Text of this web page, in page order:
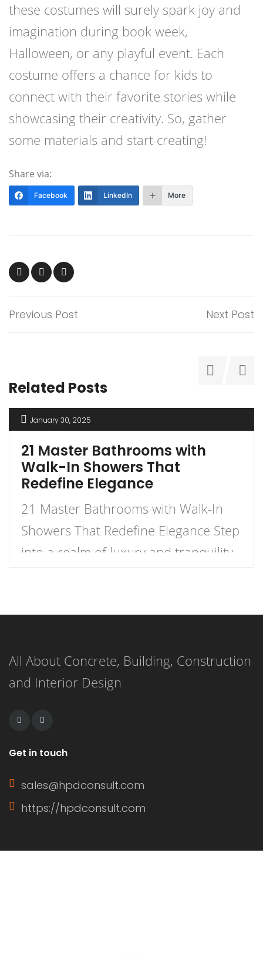
these costumes will surely spark joy and
imagination during book week,
Halloween, or any playful event. Each
costume offers a chance for kids to
connect with their favorite stories while
showcasing their creativity. So, gather
some materials and start creating!
Share via:
Facebook LinkedIn More
Previous Post Next Post
Related Posts
January 30, 2025
21 Master Bathrooms with
Walk-In Showers That
Redefine Elegance
21 Master Bathrooms with Walk-In
Showers That Redefine Elegance Step
into a realm of luxury and tranquility
showers that redefine elegance.
they are personal retreats that blend
style and functionality, inviting you to
All About Concrete, Building, Construction
and Interior Design
Get in touch
sales@hpdconsult.com
https://hpdconsult.com